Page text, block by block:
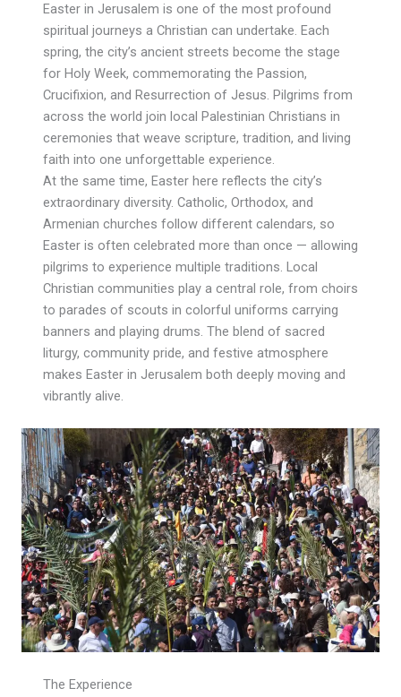
Easter in Jerusalem is one of the most profound
spiritual journeys a Christian can undertake. Each
spring, the city’s ancient streets become the stage
for Holy Week, commemorating the Passion,
Crucifixion, and Resurrection of Jesus. Pilgrims from
across the world join local Palestinian Christians in
ceremonies that weave scripture, tradition, and living
faith into one unforgettable experience.
At the same time, Easter here reflects the city’s
extraordinary diversity. Catholic, Orthodox, and
Armenian churches follow different calendars, so
Easter is often celebrated more than once — allowing
pilgrims to experience multiple traditions. Local
Christian communities play a central role, from choirs
to parades of scouts in colorful uniforms carrying
banners and playing drums. The blend of sacred
liturgy, community pride, and festive atmosphere
makes Easter in Jerusalem both deeply moving and
vibrantly alive.
The Experience